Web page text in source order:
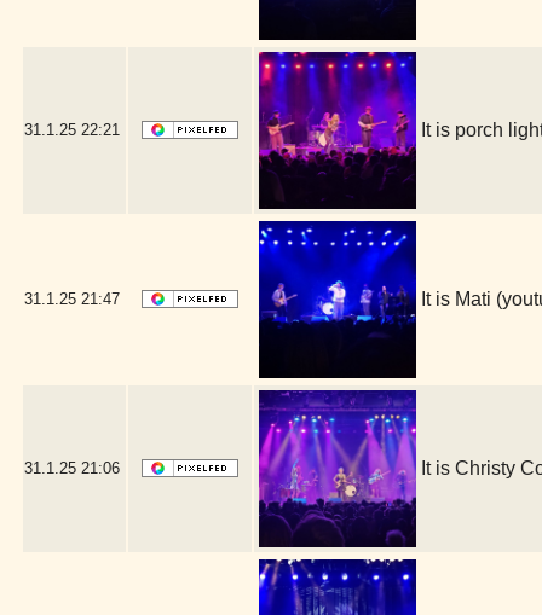
31.1.25 22:21 It is porch
31.1.25 21:47 It is Mati
31.1.25 21:06 It is Christy